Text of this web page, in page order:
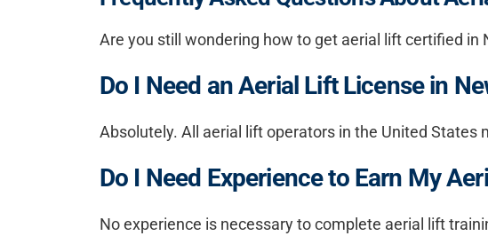
Are you still wondering how to get aerial lift certified
Do I Need an Aerial Lift License in
Absolutely. All aerial lift operators in the United States
Do I Need Experience to Earn My
No experience is necessary to complete aerial lift